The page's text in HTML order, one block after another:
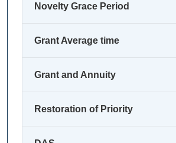
Novelty Grace Period
Grant Average time
Grant and Annuity
Restoration of Priority